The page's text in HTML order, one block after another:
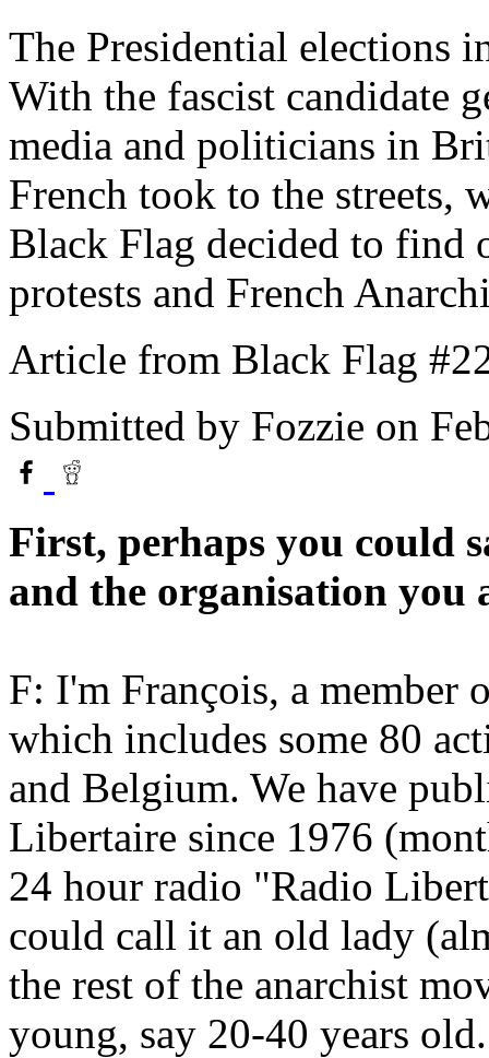
The Presidential elections
With the fascist candidate
media and politicians in
French took to the streets,
Black Flag decided to find
protests and French
Article from Black Flag
Submitted by Fozzie on
First, perhaps you could
and the organisation you
F: I'm François, a member
which includes some 80
and Belgium. We have
Libertaire since 1976
24 hour radio "Radio
could call it an old lady
the rest of the anarchist
young, say 20-40 years old.